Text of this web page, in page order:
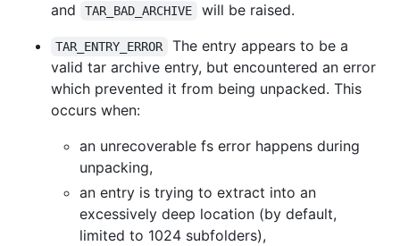
and
TAR_BAD_ARCHIVE will be raised.
TAR_ENTRY_ERROR
The entry appears to be a
valid tar archive entry, but encountered an error
which prevented it from being unpacked. This
occurs when:
an unrecoverable fs error happens during
unpacking,
an entry is trying to extract into an
excessively deep location (by default,
limited to 1024 subfolders),